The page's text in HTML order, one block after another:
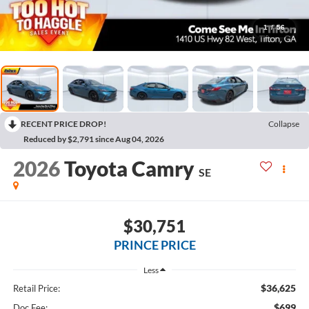
1 / 56
RECENT PRICE DROP!
Collapse
Reduced by $2,791 since Aug 04, 2026
2026Toyota Camry SE
$30,751
PRINCE PRICE
Less
Retail Price: $36,625